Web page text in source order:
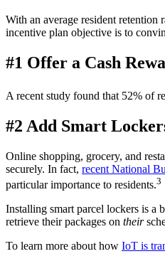
With an average resident retention
incentive plan objective is to
#1 Offer a Cash
A recent study found that 52% of
#2 Add Smart
Online shopping, grocery, and
securely. In fact, recent National
particular importance to residents.3
Installing smart parcel lockers is a
retrieve their packages on their
To learn more about how IoT is